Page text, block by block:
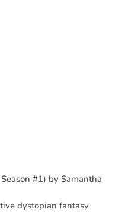
#1) by Samantha
dystopian fantasy